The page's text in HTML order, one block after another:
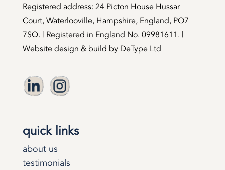
Registered address: 24 Picton House Hussar
Court, Waterlooville, Hampshire, England, PO7
7SQ. | Registered in England No. 09981611. |
Website design & build by DeType Ltd
quick links
about us
testimonials